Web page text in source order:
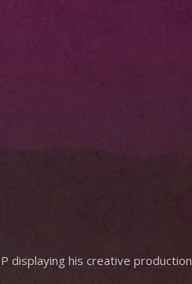
displaying his creative production